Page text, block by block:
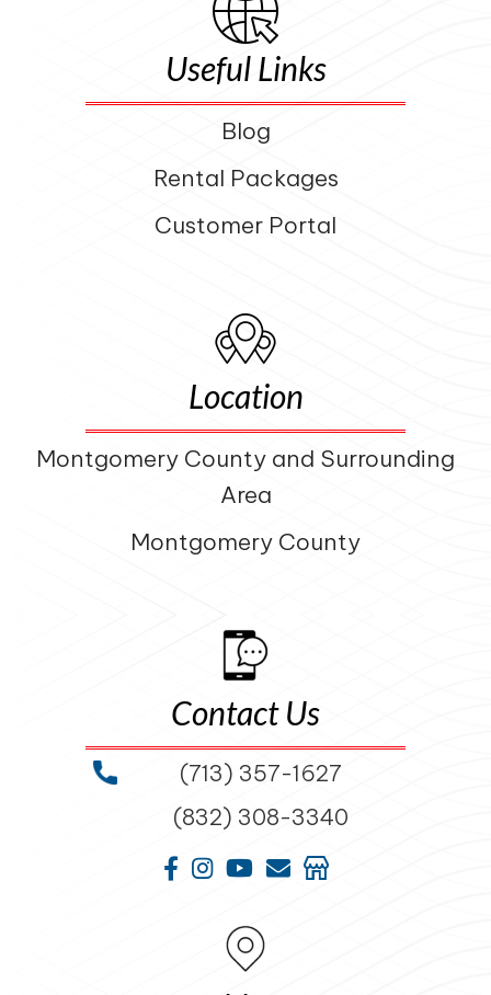
Useful Links
Blog
Rental Packages
Customer Portal
Location
Montgomery County and Surrounding
Area
Montgomery County
Contact Us
(713) 357-1627
(832) 308-3340